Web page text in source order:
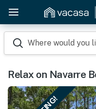
Where would you
Relax on Navarre